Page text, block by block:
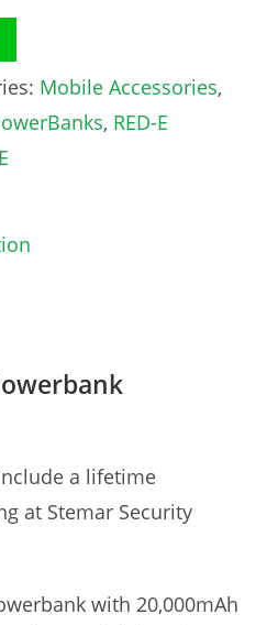
Mobile Accessories,
, RED-E
with 20,000mAh